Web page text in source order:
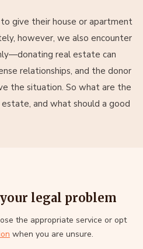
give their house or apartment
however, we also encounter
real estate can
relationships, and the donor
the situation. So what are the
and what should a good
legal problem
the appropriate service or opt
when you are unsure.